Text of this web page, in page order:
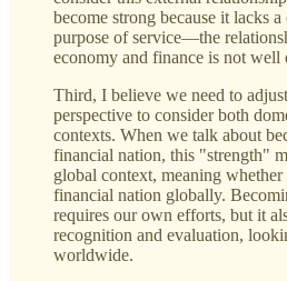
become strong because it lacks
purpose of service—the
economy and finance is not well
Third, I believe we need to
perspective to consider both
contexts. When we talk about
financial nation, this "strength"
global context, meaning whether
financial nation globally.
requires our own efforts, but it
recognition and evaluation,
worldwide.